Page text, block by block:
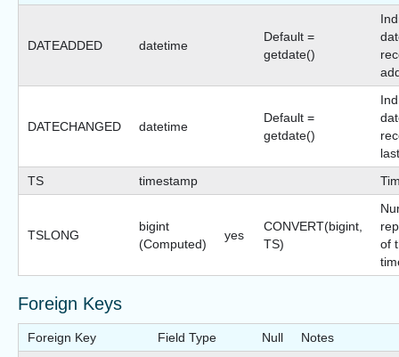
DATEADDED datetime
Default =
getdate()
DATECHANGED datetime
Default =
getdate()
TS
timestamp
TSLONG
bigint
(Computed)
yes
CONVERT(bigint,
TS)
of
Foreign Keys
Foreign Key Field Type Null
Notes